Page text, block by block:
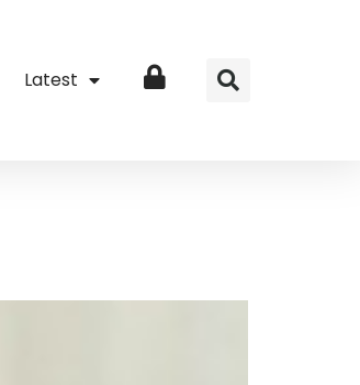
Latest Login